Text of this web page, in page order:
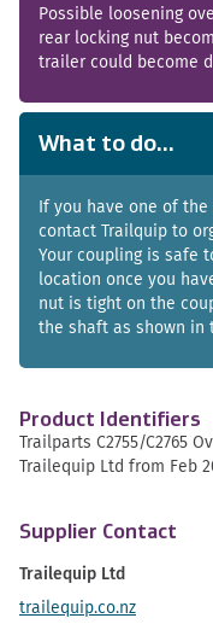
Possible loosening
rear locking nut
trailer could become
What to do...
If you have one of
contact Trailquip to
Your coupling is safe
location once you
nut is tight on the
the shaft as shown in
Product Identifiers
Trailparts C2755/C2765
Trailequip Ltd from Feb
Supplier Contact
Trailequip Ltd
trailequip.co.nz